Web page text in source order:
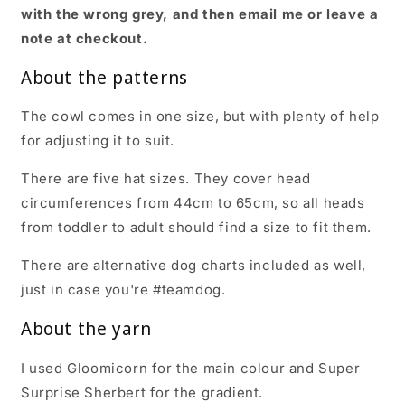
with the wrong grey, and then email me or leave a
note at checkout.
About the patterns
The cowl comes in one size, but with plenty of help
for adjusting it to suit.
There are five hat sizes. They cover head
circumferences from 44cm to 65cm, so all heads
from toddler to adult should find a size to fit them.
There are alternative dog charts included as well,
just in case you're #teamdog.
About the yarn
I used Gloomicorn for the main colour and Super
Surprise Sherbert for the gradient.